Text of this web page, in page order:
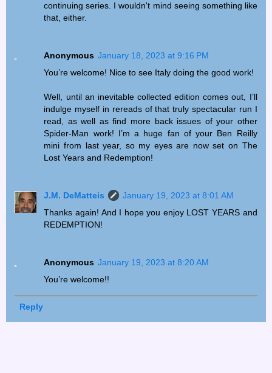
continuing series. I wouldn't mind seeing something like
that, either.
Anonymous January 18, 2023 at 9:16 PM
You’re welcome! Nice to see Italy doing the good work!
Well, until an inevitable collected edition comes out, I’ll
indulge myself in rereads of that truly spectacular run I
read, as well as find more back issues of your other
Spider-Man work! I’m a huge fan of your Ben Reilly
mini from last year, so my eyes are now set on The
Lost Years and Redemption!
J.M. DeMatteis
January 19, 2023 at 8:01 AM
Thanks again! And I hope you enjoy LOST YEARS and
REDEMPTION!
Anonymous January 19, 2023 at 8:20 AM
You’re welcome!!
Reply